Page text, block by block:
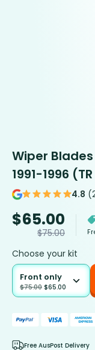
Wiper
1991-1996
4.8
$65.00
$75.00
Choose your kit
Front only
$75.00 $65.00
Free AusPost Delivery